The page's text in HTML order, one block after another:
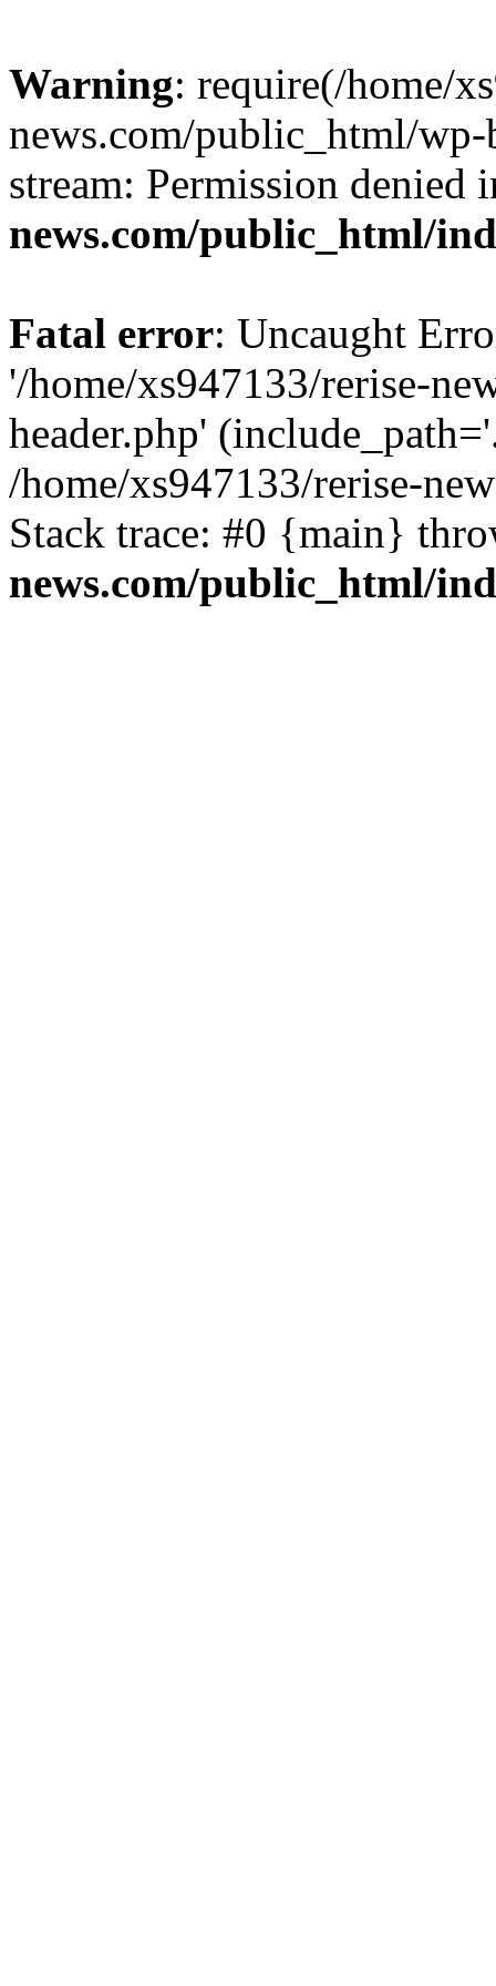
Warning: require(/home/
news.com/public_html/
stream: Permission denied
news.com/public_html/
Fatal error: Uncaught
'/home/xs947133/rerise-
header.php'
/home/xs947133/rerise-
Stack trace: #0 {main}
news.com/public_html/